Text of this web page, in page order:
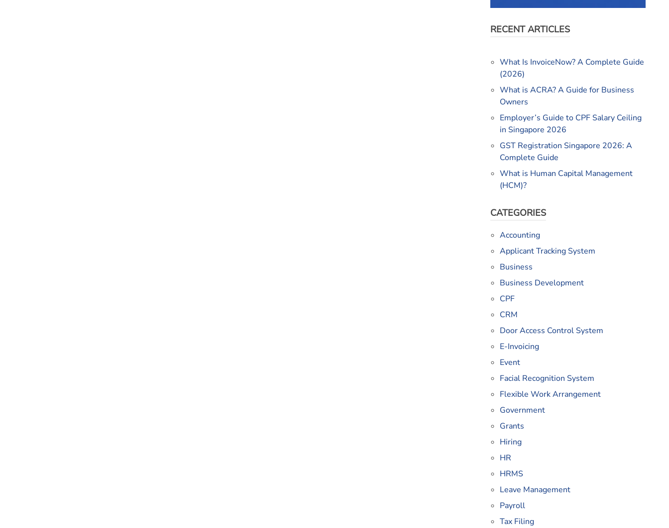
RECENT ARTICLES
What Is InvoiceNow? A Complete Guide
(2026)
What is ACRA? A Guide for Business
Owners
Employer’s Guide to CPF Salary Ceiling
in Singapore 2026
GST Registration Singapore 2026: A
Complete Guide
What is Human Capital Management
(HCM)?
CATEGORIES
Accounting
Applicant Tracking System
Business
Business Development
CPF
CRM
Door Access Control System
E-Invoicing
Event
Facial Recognition System
Flexible Work Arrangement
Government
Grants
Hiring
HR
HRMS
Leave Management
Payroll
Tax Filing